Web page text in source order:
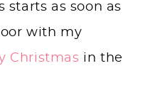
starts as soon as
with my
Christmas in the